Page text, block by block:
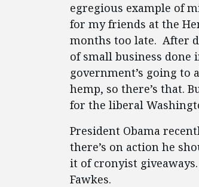
egregious example of
for my friends at the
months too late. After
of small business done
government’s going
hemp, so there’s that.
for the liberal
President Obama
there’s on action he
it of cronyist
Fawkes.